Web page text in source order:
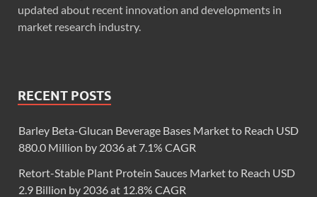
updated about recent innovation and developments in
market research industry.
RECENT POSTS
Barley Beta-Glucan Beverage Bases Market to Reach USD
880.0 Million by 2036 at 7.1% CAGR
Retort-Stable Plant Protein Sauces Market to Reach USD
2.9 Billion by 2036 at 12.8% CAGR